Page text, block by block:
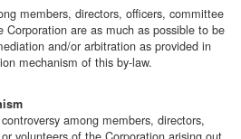
members, directors, officers, committee
Corporation are as much as possible to be
and/or arbitration as provided in
mechanism of this by-law.
among members, directors,